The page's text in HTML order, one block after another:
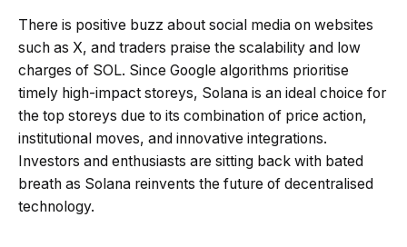
There is positive buzz about social media on websites
such as X, and traders praise the scalability and low
charges of SOL. Since Google algorithms prioritise
timely high-impact storeys, Solana is an ideal choice for
the top storeys due to its combination of price action,
institutional moves, and innovative integrations.
Investors and enthusiasts are sitting back with bated
breath as Solana reinvents the future of decentralised
technology.